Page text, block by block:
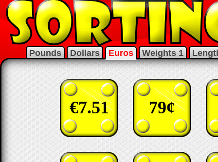
Pounds Dollars Euros Weights 1
€7.51 79¢